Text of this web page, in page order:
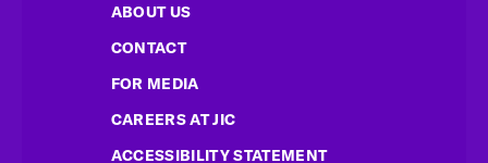
ABOUT US
CONTACT
FOR MEDIA
CAREERS AT JIC
ACCESSIBILITY STATEMENT